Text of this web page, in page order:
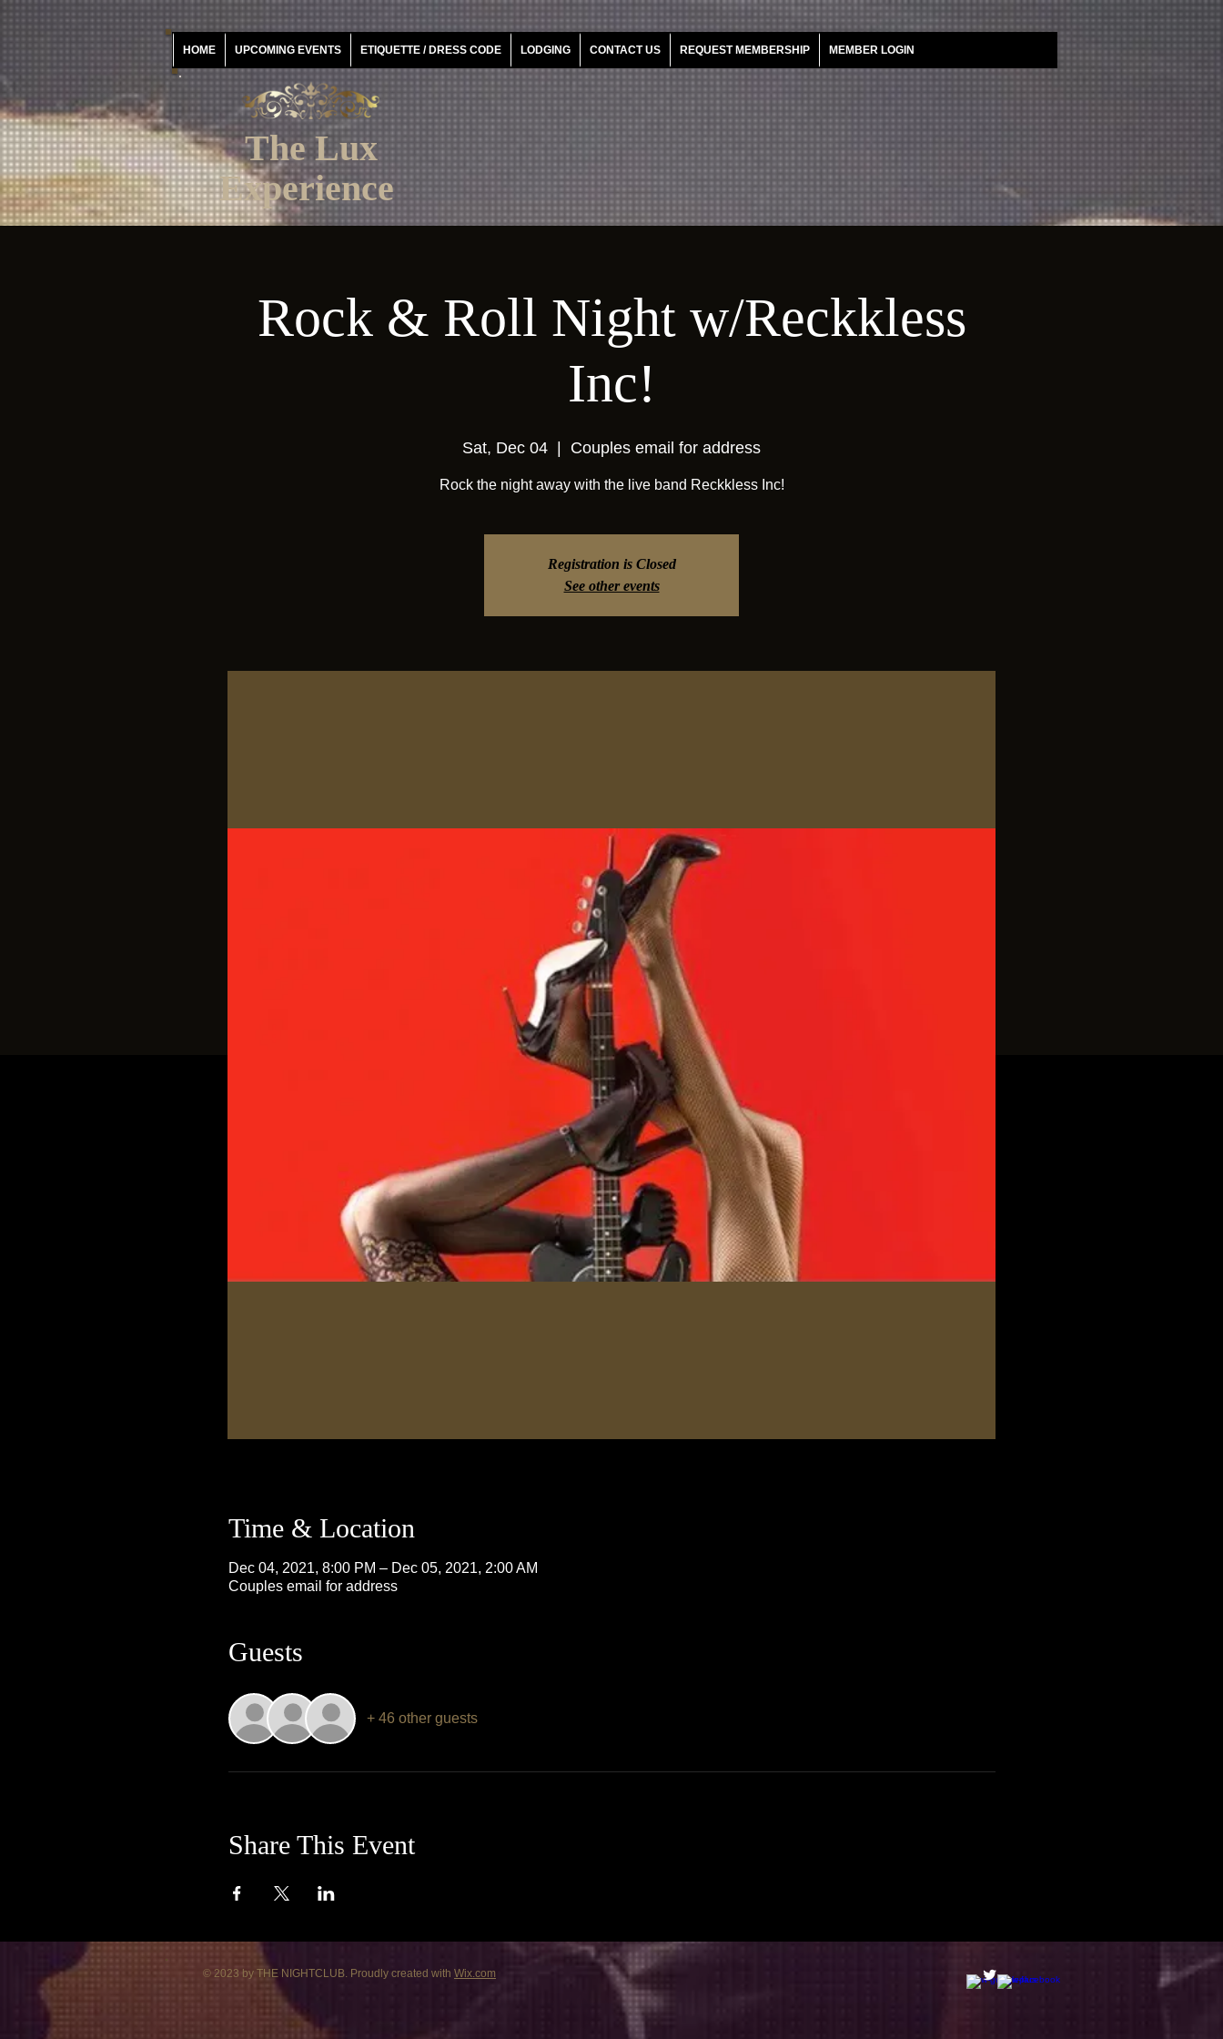
HOME UPCOMING EVENTS ETIQUETTE / DRESS CODE LODGING CONTACT US REQUEST MEMBERSHIP MEMBER LOGIN
The Lux
Experience
Rock & Roll Night w/Reckkless
Inc!
Sat, Dec 04 Couples email for address
Rock the night away with the live band Reckkless Inc!
Registration is Closed
See other events
Time & Location
Dec 04, 2021, 8:00 PM – Dec 05, 2021, 2:00 AM
Couples email for address
Guests
+ 46 other guests
Share This Event
© 2023 by THE NIGHTCLUB. Proudly created with Wix.com